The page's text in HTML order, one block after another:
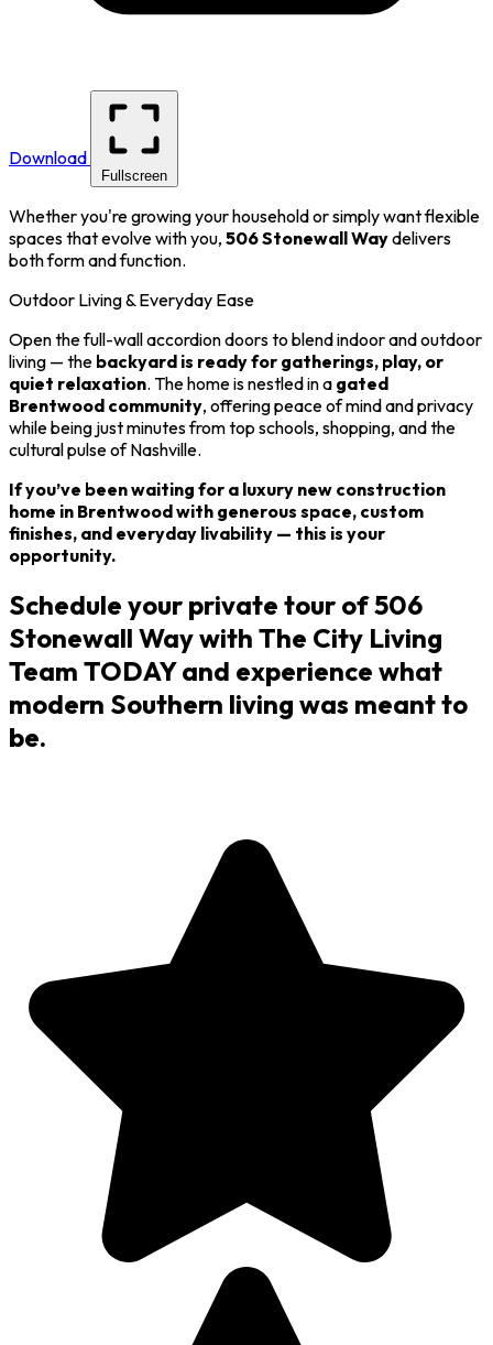
Download
Fullscreen
Whether you're growing your household or simply want flexible
spaces that evolve with you, 506 Stonewall Waydelivers
both form and function.
Outdoor Living & Everyday Ease
Open the full-wall accordion doors to blend indoor and outdoor
living — the backyard is ready for gatherings, play, or
quiet relaxation. The home is nestled in a gated
Brentwood community, offering peace of mind and privacy
while being just minutes from top schools, shopping, and the
cultural pulse of Nashville.
If you’ve been waiting for a luxury new construction
home in Brentwood with generous space, custom
finishes, and everyday livability — this is your
opportunity.
Schedule your private tour of 506
Stonewall Way with The City Living
Team TODAY and experience what
modern Southern living was meant to
be.